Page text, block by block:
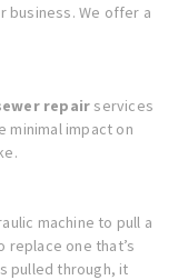
business. We offer a
repair services
minimal impact on
machine to pull a
one that’s
pulled through, it